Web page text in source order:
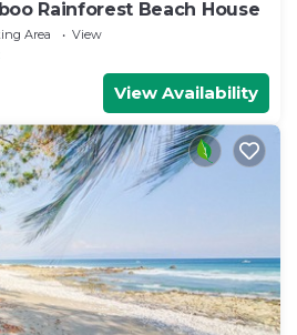
Rainforest Beach House
Area
View
View Availability